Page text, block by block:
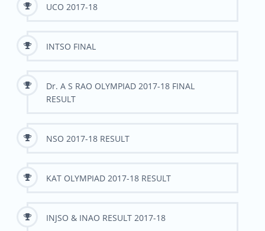
UCO 2017-18
INTSO FINAL
Dr. A S RAO OLYMPIAD 2017-18 FINAL
RESULT
NSO 2017-18 RESULT
KAT OLYMPIAD 2017-18 RESULT
INJSO & INAO RESULT 2017-18